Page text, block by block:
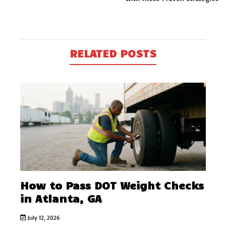
RELATED POSTS
How to Pass DOT Weight Checks
in Atlanta, GA
July 12, 2026